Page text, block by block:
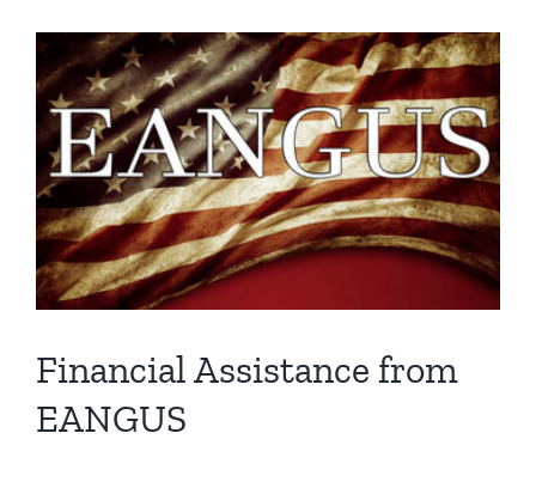
View
Larger
Image
Financial Assistance from
EANGUS